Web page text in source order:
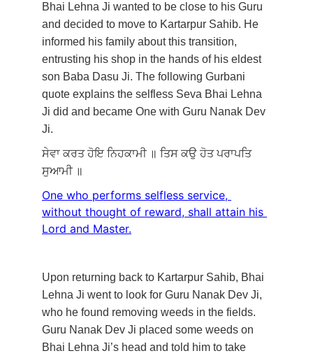
Bhai Lehna Ji wanted to be close to his Guru
and decided to move to Kartarpur Sahib. He
informed his family about this transition,
entrusting his shop in the hands of his eldest
son Baba Dasu Ji. The following Gurbani
quote explains the selfless Seva Bhai Lehna
Ji did and became One with Guru Nanak Dev
Ji.
ਸੇਵਾ ਕਰਤ ਹੋਇ ਨਿਹਕਾਮੀ ॥ ਤਿਸ ਕਉ ਹੋਤ ਪਰਾਪਤਿ
ਸੁਆਮੀ ॥
One who performs selfless service,
without thought of reward, shall attain his
Lord and Master.
Upon returning back to Kartarpur Sahib, Bhai
Lehna Ji went to look for Guru Nanak Dev Ji,
who he found removing weeds in the fields.
Guru Nanak Dev Ji placed some weeds on
Bhai Lehna Ji’s head and told him to take